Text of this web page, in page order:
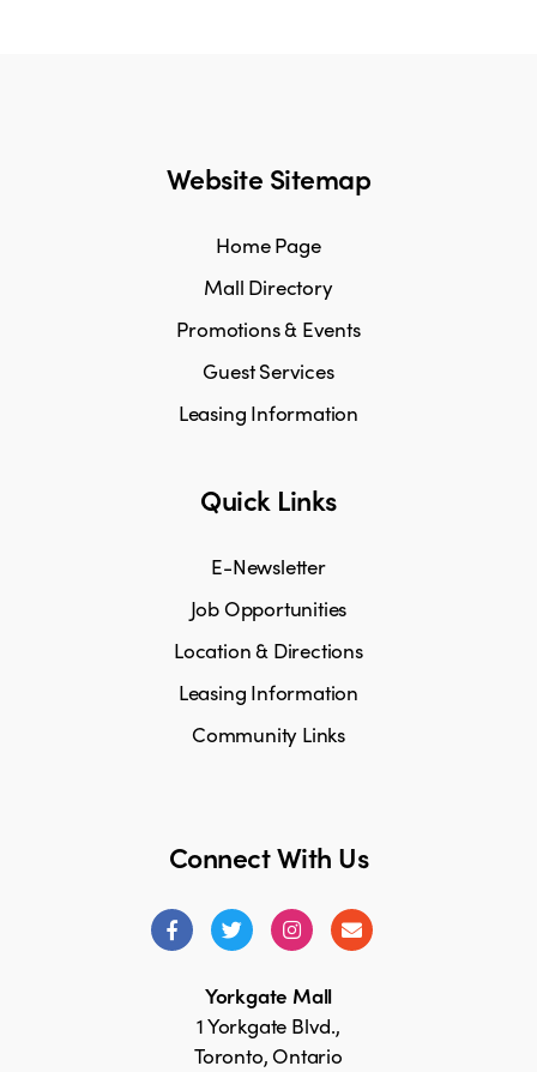
Connect With Us
Yorkgate Mall
1 Yorkgate Blvd.,
Toronto, Ontario
Website Sitemap
Home Page
Mall Directory
Promotions & Events
Guest Services
Leasing Information
Quick Links
E-Newsletter
Job Opportunities
Location & Directions
Leasing Information
Community Links